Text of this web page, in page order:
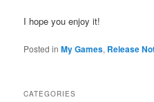
I hope you enjoy it!
Posted in My Games, Release
CATEGORIES